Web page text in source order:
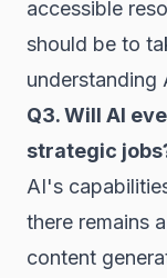
accessible
should be to
understanding
Q3. Will AI
strategic
AI's
there remains
content